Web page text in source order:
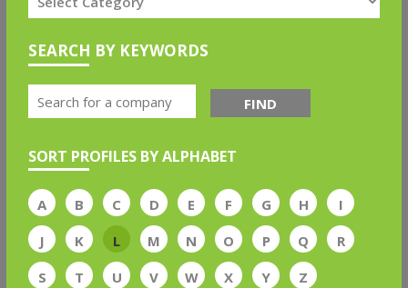
SEARCH BY KEYWORDS
FIND
SORT PROFILES BY ALPHABET
A B C D E F G H
I
J
K L M N O P Q
R
S
T U V W X Y Z